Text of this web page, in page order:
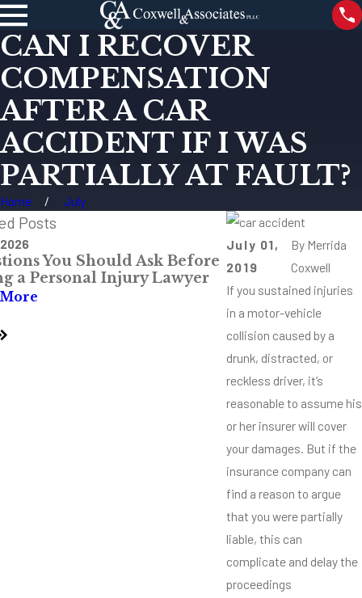
CAN I RECOVER
COMPENSATION
AFTER A CAR
ACCIDENT IF I WAS
PARTIALLY AT FAULT?
Home July
July 01,
2019
By Merrida
Coxwell
If you sustained injuries
in a motor-vehicle
collision caused by a
drunk, distracted, or
reckless driver, it’s
reasonable to assume his
or her insurer will cover
your damages. But if the
insurance company can
find a reason to argue
that you were partially
liable, this can
complicate and delay the
proceedings
Posts
You Should Ask Before
a Personal Injury Lawyer
Jul 28, 2026
The Most
Intersections
Mississippi
Read More